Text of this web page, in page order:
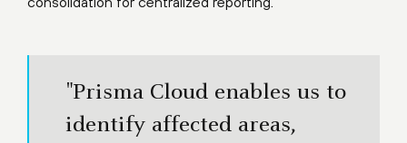
"Prisma Cloud enables us to
identify affected areas,